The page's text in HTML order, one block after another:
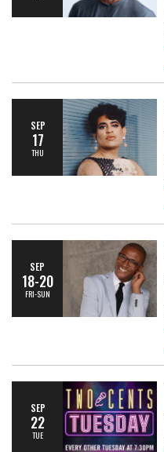
SEP
17
THU
SEP
18-20
FRI-SUN
SEP
22
TUE